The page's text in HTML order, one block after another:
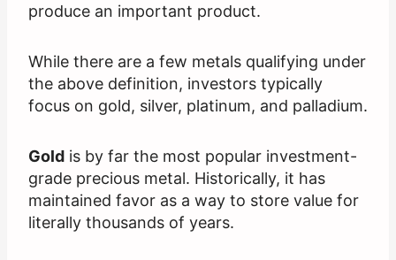
produce an important product.
While there are a few metals qualifying under
the above definition, investors typically
focus on gold, silver, platinum, and palladium.
Gold is by far the most popular investment-
grade precious metal. Historically, it has
maintained favor as a way to store value for
literally thousands of years.